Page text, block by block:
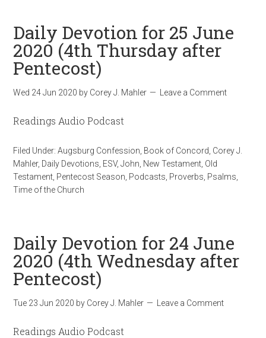
Daily Devotion for 25 June
2020 (4th Thursday after
Pentecost)
Wed 24 Jun 2020 by Corey J. Mahler Leave a Comment
Readings Audio Podcast
Filed Under:Augsburg Confession Book of Concord Corey J.
Mahler, Daily Devotions ESV,John New Testament Old
Testament Pentecost Season Podcasts Proverbs Psalms
Time of the Church
Daily Devotion for 24 June
2020 (4th Wednesday after
Pentecost)
Tue 23 Jun 2020 by Corey J. Mahler Leave a Comment
Readings Audio Podcast